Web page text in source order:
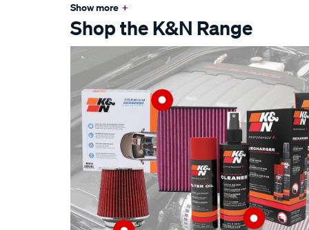
Show more +
Shop the K&N Range